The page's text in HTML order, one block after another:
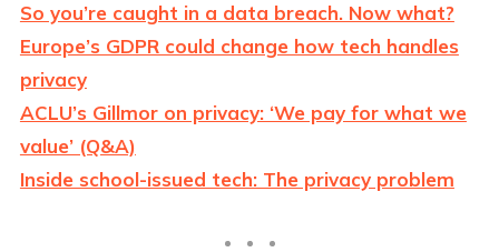
So you’re caught in a data breach. Now what?
Europe’s GDPR could change how tech handles
privacy
ACLU’s Gillmor on privacy: ‘We pay for what we
value’ (Q&A)
Inside school-issued tech: The privacy problem